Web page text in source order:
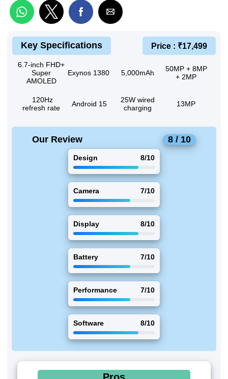
Key Specifications Price : ₹17,499
6.7-inch FHD+
Super
AMOLED
Exynos 1380 5,000mAh
50MP + 8MP
+ 2MP
120Hz
refresh rate
Android 15
25W wired
charging
13MP
Our Review 8 / 10
Design 8/10
Camera 7/10
Display 8/10
Battery 7/10
Performance 7/10
Software 8/10